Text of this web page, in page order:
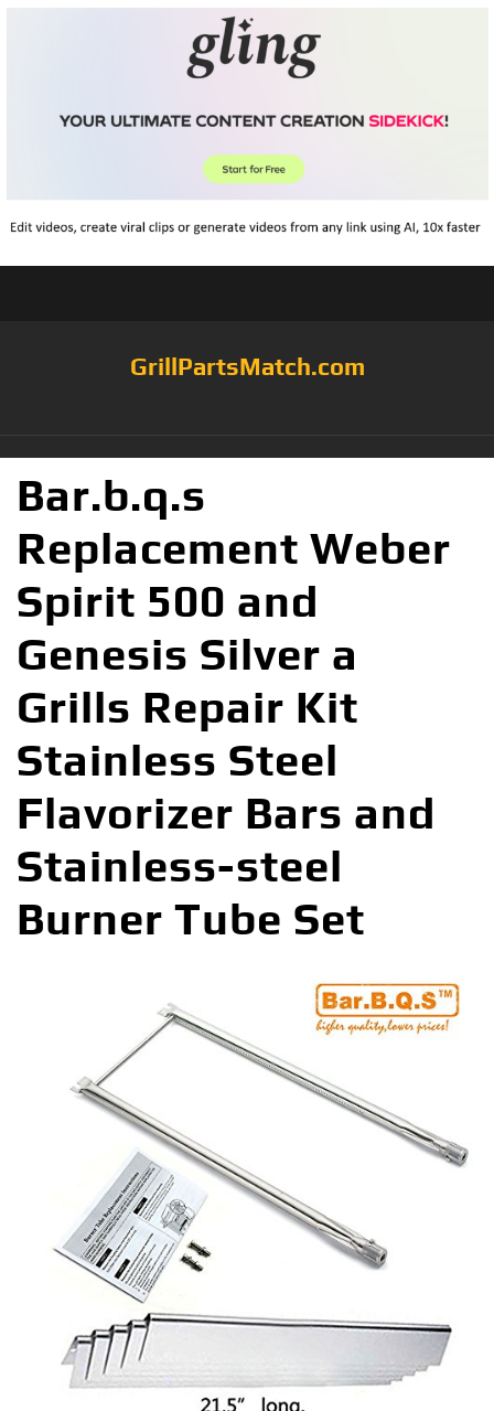
GrillPartsMatch.com
Bar.b.q.s
Replacement Weber
Spirit 500 and
Genesis Silver a
Grills Repair Kit
Stainless Steel
Flavorizer Bars and
Stainless-steel
Burner Tube Set